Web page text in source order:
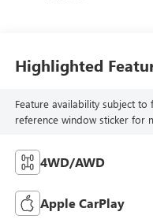
Highlighted
Feature availability subject to
reference window sticker for
4WD/AWD
Apple CarPlay